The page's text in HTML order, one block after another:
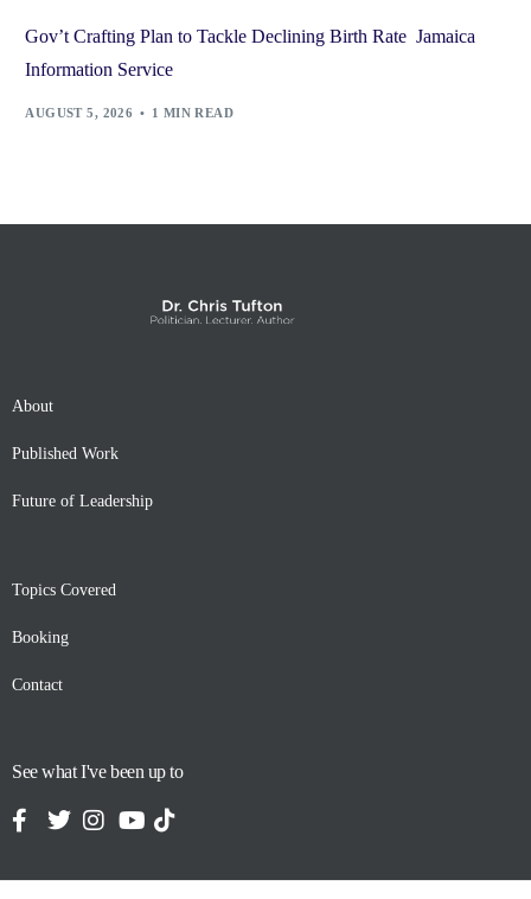
Gov’t Crafting Plan to Tackle Declining Birth Rate Jamaica
Information Service
AUGUST 5, 2026 1 MIN READ
About
Published Work
Future of Leadership
Topics Covered
Booking
Contact
See what I've been up to